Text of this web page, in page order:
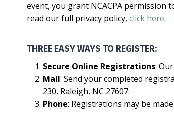
event, you grant NCACPA permission
read our full privacy policy, click here.
THREE EASY WAYS TO REGISTER:
Secure Online Registrations:
Mail: Send your completed
230, Raleigh, NC 27607.
Phone: Registrations may be